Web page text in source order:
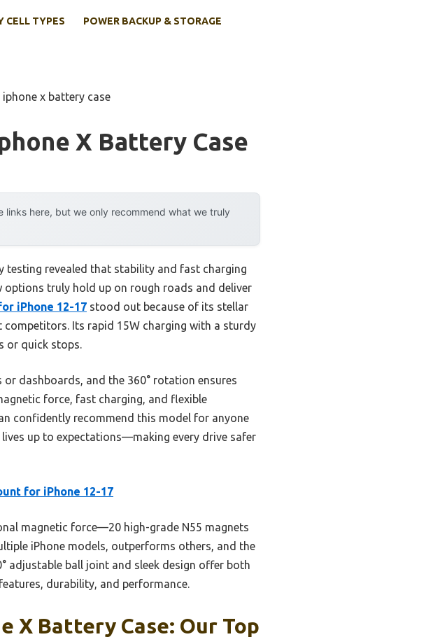
CELL TYPES POWER BACKUP & STORAGE
x battery case
X Battery Case
here, but we only recommend what we truly
testing revealed that stability and fast charging
truly hold up on rough roads and deliver
iPhone 12-17 stood out because of its stellar
Its rapid 15W charging with a sturdy
or quick stops.
dashboards, and the 360° rotation ensures
force, fast charging, and flexible
confidently recommend this model for anyone
up to expectations—making every drive safer
for iPhone 12-17
magnetic force—20 high-grade N55 magnets
iPhone models, outperforms others, and the
adjustable ball joint and sleek design offer both
durability, and performance.
X Battery Case: Our Top